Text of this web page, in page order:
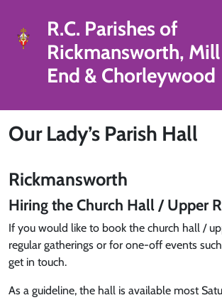
R.C. Parishes of
Rickmansworth, Mill
End & Chorleywood
Our Lady’s Parish Hall
Rickmansworth
Hiring the Church Hall / Upper
If you would like to book the church hall /
regular gatherings or for one-off events
get in touch.
As a guideline, the hall is available most